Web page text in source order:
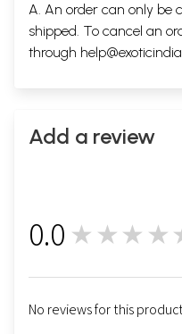
A. An order can only be
shipped. To cancel an
through
Add a review
0.0
No reviews for this